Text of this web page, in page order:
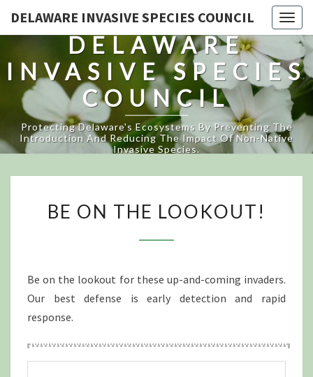
DELAWARE INVASIVE SPECIES COUNCIL
DELAWARE
INVASIVE SPECIES
COUNCIL
Protecting Delaware's Ecosystems By Preventing The
Introduction And Reducing The Impact Of Non-Native
Invasive Species.
ON
BE ON THE LOOKOUT!
Be on the lookout for these up-and-coming invaders.
Our best defense is early detection and rapid
response.